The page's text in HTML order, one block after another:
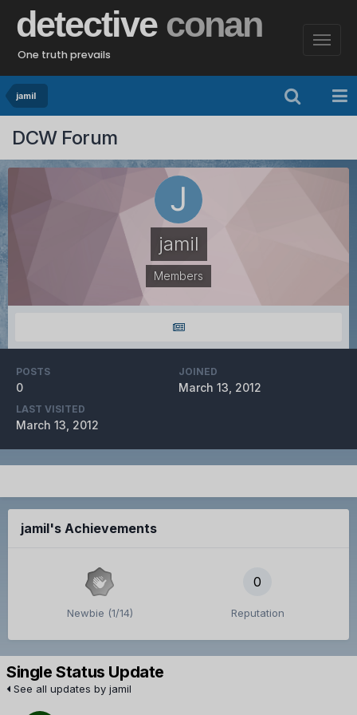
detective conan
One truth prevails
jamil
DCW Forum
jamil
Members
POSTS
0
JOINED
March 13, 2012
LAST VISITED
March 13, 2012
jamil's Achievements
Newbie (1/14)
0
Reputation
Single Status Update
See all updates by jamil